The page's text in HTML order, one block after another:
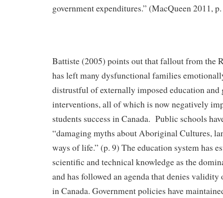
government expenditures.” (MacQueen 2011,
Battiste (2005) points out that fallout from the
has left many dysfunctional families
distrustful of externally imposed education and
interventions, all of which is now negatively
students success in Canada. Public schools
“damaging myths about Aboriginal Cultures,
ways of life.” (p. 9) The education system has
scientific and technical knowledge as the
and has followed an agenda that denies
in Canada. Government policies have